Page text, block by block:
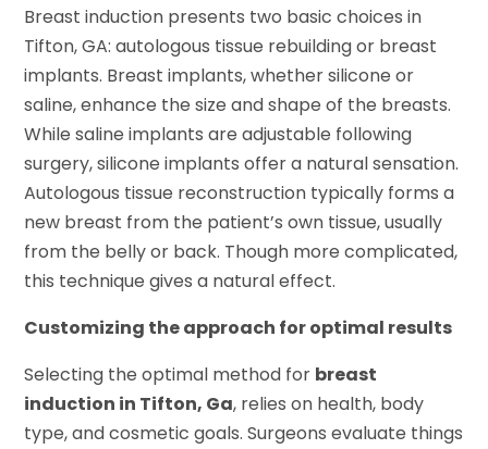
Breast induction presents two basic choices in
Tifton, GA: autologous tissue rebuilding or breast
implants. Breast implants, whether silicone or
saline, enhance the size and shape of the breasts.
While saline implants are adjustable following
surgery, silicone implants offer a natural sensation.
Autologous tissue reconstruction typically forms a
new breast from the patient’s own tissue, usually
from the belly or back. Though more complicated,
this technique gives a natural effect.
Customizing the approach for optimal results
Selecting the optimal method for breast
induction in Tifton, Ga, relies on health, body
type, and cosmetic goals. Surgeons evaluate things